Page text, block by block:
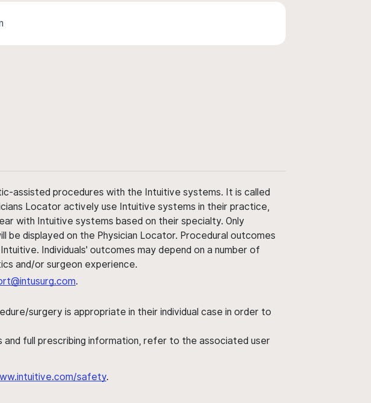
assisted procedures with the Intuitive systems. It is called
Locator actively use Intuitive systems in their practice,
with Intuitive systems based on their specialty. Only
be displayed on the Physician Locator. Procedural outcomes
Individuals' outcomes may depend on a number of
and/or surgeon experience.
.
surgery is appropriate in their individual case in order to
and full prescribing information, refer to the associated user
safety.